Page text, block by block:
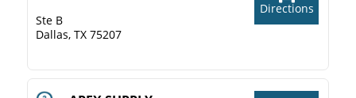
Ste B
Dallas, TX 75207
Directions